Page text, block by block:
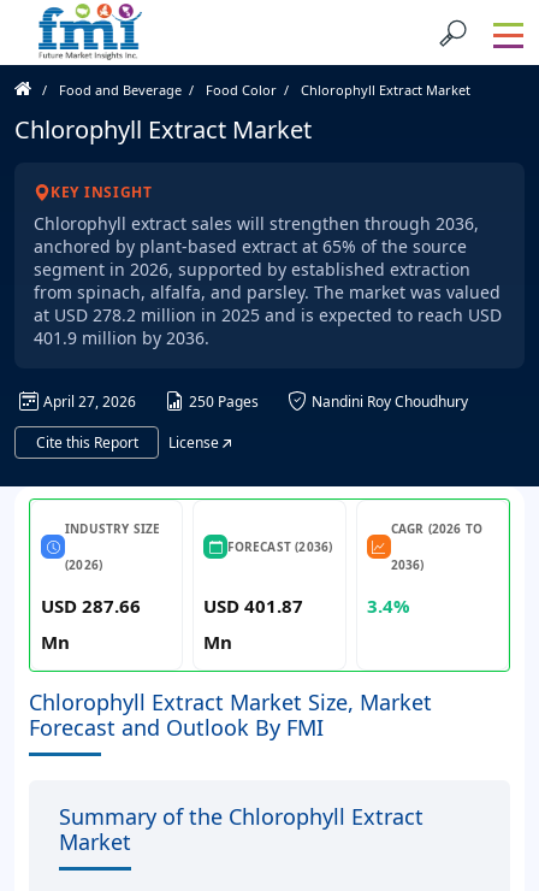
Food and Beverage Food Color Chlorophyll Extract Market
Chlorophyll Extract Market
KEY INSIGHT
Chlorophyll extract sales will strengthen through 2036,
anchored by plant-based extract at 65% of the source
segment in 2026, supported by established extraction
from spinach, alfalfa, and parsley. The market was valued
at USD 278.2 million in 2025 and is expected to reach USD
401.9 million by 2036.
April 27, 2026 250 Pages
Nandini Roy Choudhury
Cite this Report
License
INDUSTRY SIZE
(2026)
USD 287.66
Mn
FORECAST (2036)
USD 401.87
Mn
CAGR (2026 TO
2036)
3.4%
Chlorophyll Extract Market Size, Market
Forecast and Outlook By FMI
Summary of the Chlorophyll Extract
Market